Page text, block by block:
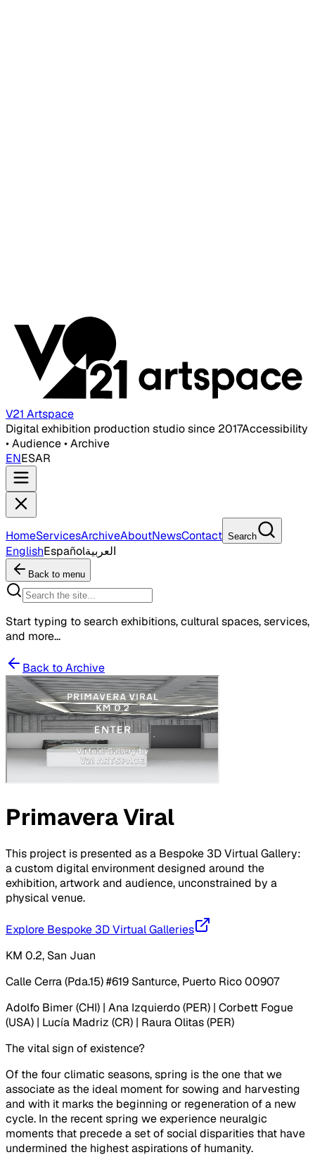
V21 Artspace
Digital exhibition production studio since 2017Accessibility
• Audience • Archive
ENESAR
HomeServicesArchiveAboutNewsContact Search
EnglishEspañolالعربية
Back to menu
Start typing to search exhibitions, cultural spaces, services,
and more...
Back to Archive
Primavera Viral
This project is presented as a Bespoke 3D Virtual Gallery:
a custom digital environment designed around the
exhibition, artwork and audience, unconstrained by a
physical venue.
Explore Bespoke 3D Virtual Galleries
KM 0.2, San Juan
Calle Cerra (Pda.15) #619 Santurce, Puerto Rico 00907
Adolfo Bimer (CHI) | Ana Izquierdo (PER) | Corbett Fogue
(USA) | Lucía Madriz (CR) | Raura Olitas (PER)
The vital sign of existence?
Of the four climatic seasons, spring is the one that we
associate as the ideal moment for sowing and harvesting
and with it marks the beginning or regeneration of a new
cycle. In the recent spring we experience neuralgic
moments that precede a set of social disparities that have
undermined the highest aspirations of humanity.